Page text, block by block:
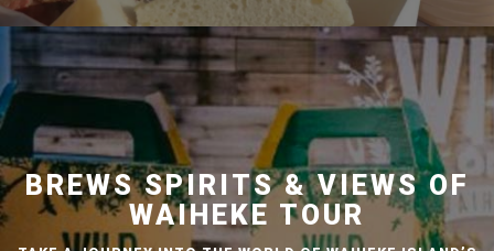
BREWS SPIRITS & VIEWS OF
WAIHEKE TOUR